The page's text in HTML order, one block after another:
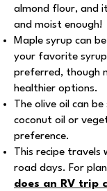
almond flour, and
and moist enough!
Maple syrup can
your favorite
preferred, though
healthier options.
The olive oil can
coconut oil or
preference.
This recipe travels
road days. For
does an RV trip